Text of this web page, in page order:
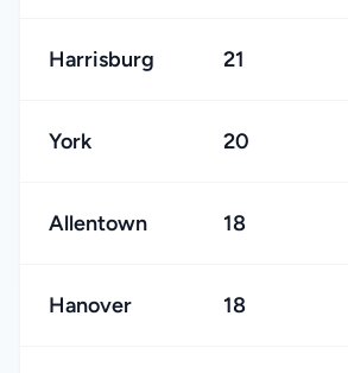
Harrisburg 21
York 20
Allentown 18
Hanover 18